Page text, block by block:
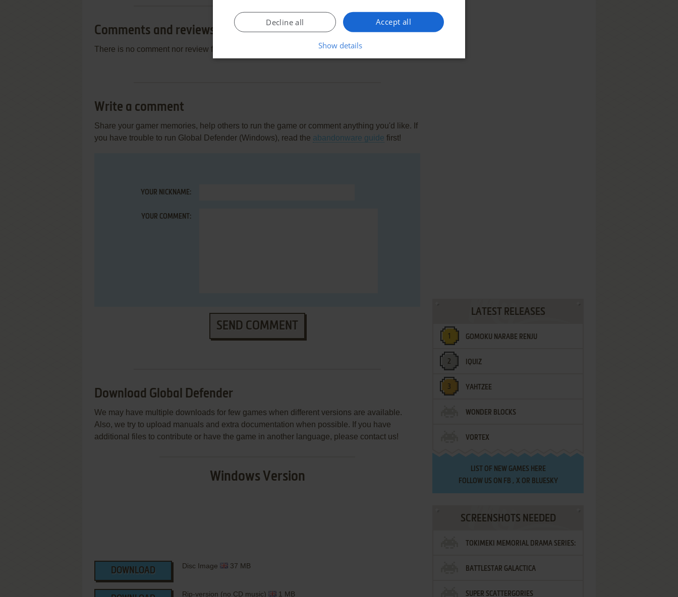
Comments and reviews
There is no comment nor review for this game at the moment.
Write a comment
Share your gamer memories, help others to run the game or comment anything you'd like. If
you have trouble to run Global Defender (Windows), read the abandonware guide first!
YOUR NICKNAME:
YOUR COMMENT:
SEND COMMENT
Download Global Defender
We may have multiple downloads for few games when different versions are available.
Also, we try to upload manuals and extra documentation when possible. If you have
additional files to contribute or have the game in another language, please contact us!
Windows Version
DOWNLOAD
Disc Image 37 MB
Rip-version (no CD music) 1 MB
LATEST RELEASES
GOMOKU NARABE RENJU
IQUIZ
YAHTZEE
WONDER BLOCKS
VORTEX
LIST OF NEW GAMES HERE
FOLLOW US ON FB , XOR BLUESKY
SCREENSHOTS NEEDED
TOKIMEKI MEMORIAL DRAMA SERIES:
VOL.2 - IRODORI NO LOVE SONG
BATTLESTAR GALACTICA
SUPER SCATTERGORIES
Accept all
Decline all
Show details